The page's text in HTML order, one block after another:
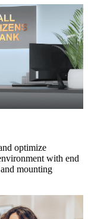
optimize
with end
mounting